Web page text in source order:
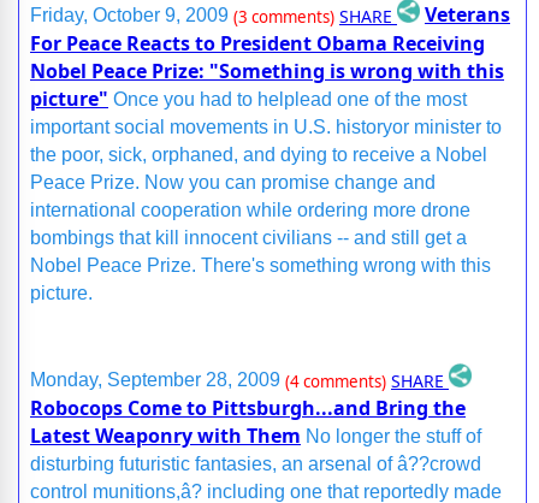
Friday, October 9, 2009 (3 comments) SHARE
Veterans
For Peace Reacts to President Obama Receiving
Nobel Peace Prize: "Something is wrong with this
picture" Once you had to helplead one of the most
important social movements in U.S. historyor minister to
the poor, sick, orphaned, and dying to receive a Nobel
Peace Prize. Now you can promise change and
international cooperation while ordering more drone
bombings that kill innocent civilians -- and still get a
Nobel Peace Prize. There's something wrong with this
picture.
Monday, September 28, 2009 (4 comments) SHARE
Robocops Come to Pittsburgh...and Bring the
Latest Weaponry with Them No longer the stuff of
disturbing futuristic fantasies, an arsenal of â??crowd
control munitions,â? including one that reportedly made